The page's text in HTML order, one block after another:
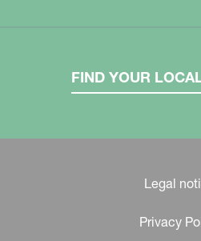
FIND YOUR
Legal
Privacy